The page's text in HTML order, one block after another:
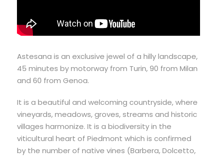
Astesana is an exclusive jewel of a hilly landscape,
45 minutes by motorway from Turin, 90 from Milan
and 60 from Genoa.
It is a beautiful and welcoming countryside, where
vineyards, meadows, groves, streams and historic
villages harmonize. It is a biodiversity in the
viticultural heart of Piedmont which is confirmed
by the number of native vines (Barbera, Dolcetto,